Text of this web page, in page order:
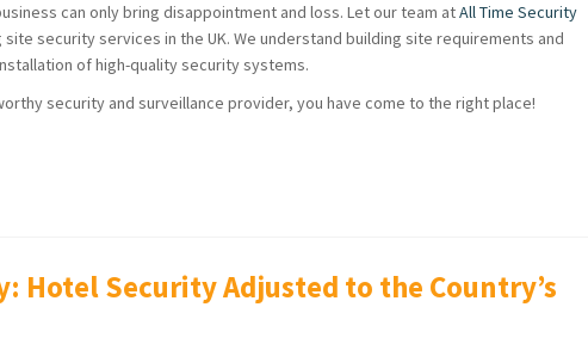
can only bring disappointment and loss. Let our team atAll Time Security
security services in the UK. We understand building site requirements and
of high-quality security systems.
security and surveillance provider, you have come to the right place!
Hotel Security Adjusted to the Country’s